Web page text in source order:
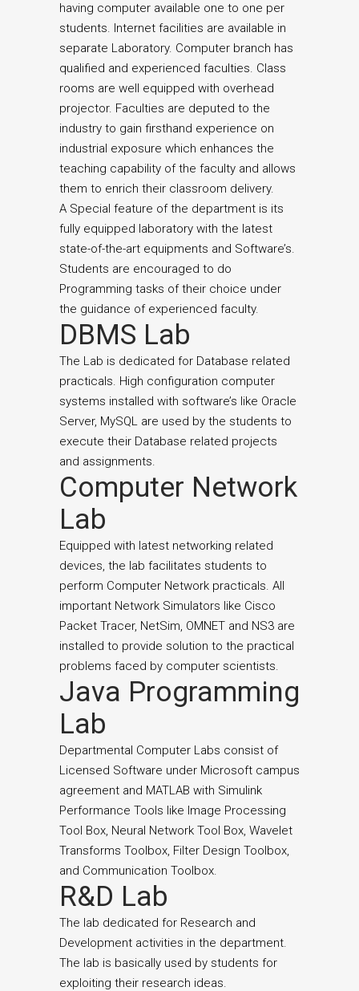
having computer available one to one per
students. Internet facilities are available in
separate Laboratory. Computer branch has
qualified and experienced faculties. Class
rooms are well equipped with overhead
projector. Faculties are deputed to the
industry to gain firsthand experience on
industrial exposure which enhances the
teaching capability of the faculty and allows
them to enrich their classroom delivery.
A Special feature of the department is its
fully equipped laboratory with the latest
state-of-the-art equipments and Software’s.
Students are encouraged to do
Programming tasks of their choice under
the guidance of experienced faculty.
DBMS Lab
The Lab is dedicated for Database related
practicals. High configuration computer
systems installed with software’s like Oracle
Server, MySQL are used by the students to
execute their Database related projects
and assignments.
Computer Network
Lab
Equipped with latest networking related
devices, the lab facilitates students to
perform Computer Network practicals. All
important Network Simulators like Cisco
Packet Tracer, NetSim, OMNET and NS3 are
installed to provide solution to the practical
problems faced by computer scientists.
Java Programming
Lab
Departmental Computer Labs consist of
Licensed Software under Microsoft campus
agreement and MATLAB with Simulink
Performance Tools like Image Processing
Tool Box, Neural Network Tool Box, Wavelet
Transforms Toolbox, Filter Design Toolbox,
and Communication Toolbox.
R&D Lab
The lab dedicated for Research and
Development activities in the department.
The lab is basically used by students for
exploiting their research ideas.